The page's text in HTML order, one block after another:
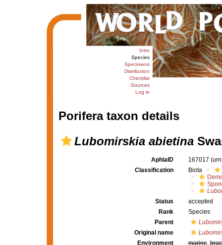
Intro
Species
Specimens
Distribution
Checklist
Sources
Log in
Porifera taxon details
Lubomirskia abietina
AphiaID 167017
Classification
Biota
Status
accepted
Rank
Species
Parent
Original name
Environment
marine,